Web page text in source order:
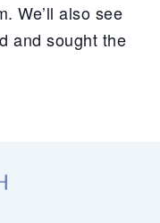
We’ll also see
and sought the